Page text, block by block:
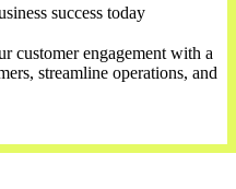
success today
customer engagement with a
streamline operations, and